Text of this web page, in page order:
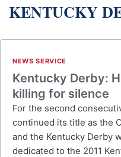
KENTUCKY
NEWS SERVICE
Kentucky Derby:
killing for silence
For the second
continued its title as the
and the Kentucky Derby
dedicated to the 2011